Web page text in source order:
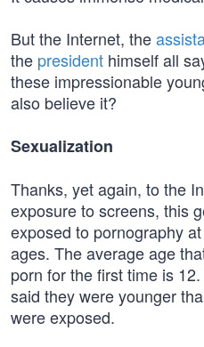
But the Internet, the
the president himself all
these impressionable
also believe it?
Sexualization
Thanks, yet again, to the
exposure to screens, this
exposed to pornography
ages. The average age
porn for the first time is 12.
said they were younger
were exposed.